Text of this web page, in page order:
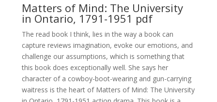
Matters of Mind: The University
in Ontario, 1791-1951 pdf
The read book I think, lies in the way a book can
capture reviews imagination, evoke our emotions, and
challenge our assumptions, which is something that
this book does exceptionally well. She says her
character of a cowboy-boot-wearing and gun-carrying
waitress is the heart of Matters of Mind: The University